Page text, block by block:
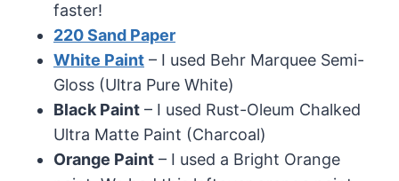
faster!
220 Sand Paper
White Paint – I used Behr Marquee Semi-
Gloss (Ultra Pure White)
Black Paint – I used Rust-Oleum Chalked
Ultra Matte Paint (Charcoal)
Orange Paint – I used a Bright Orange